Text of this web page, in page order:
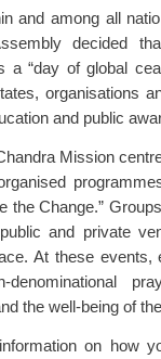
and among all
decided
a “day of global
organisations
and public
Mission
the Change.”
and private
At these events,
denominational
the well-being of
on how